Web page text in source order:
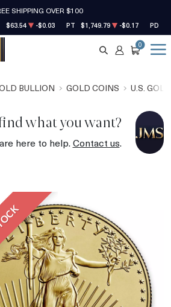
SHIPPING OVER $100
$63.54 -$0.03 PT $1,749.79 -$0.17 PD
SEARCH
ACCOUNT
CART
0
BULLION GOLD COINS U.S.
what you want?
here to help.Contact us.